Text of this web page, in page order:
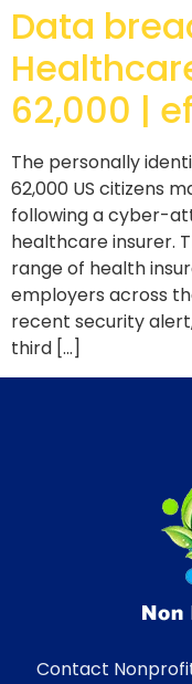
Data
62,000 |
The personally
62,000 US citizens
following a cyber-
healthcare insurer.
range of health
employers across
recent security
third […]
Contact